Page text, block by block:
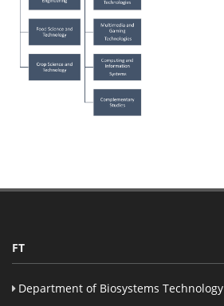
FT
Department of Biosystems Technology